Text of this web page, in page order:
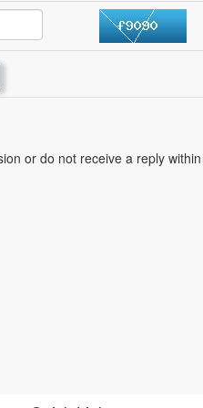
or do not receive a reply